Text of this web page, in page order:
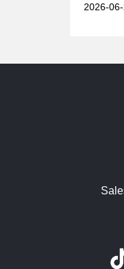
2026-